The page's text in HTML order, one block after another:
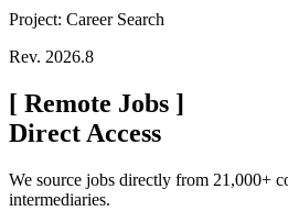
Project: Career Search
Rev. 2026.8
[ Remote Jobs ]
Direct Access
We source jobs directly from 21,000+
intermediaries.